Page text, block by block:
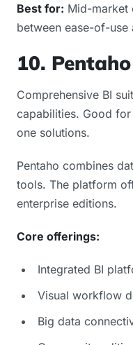
Best for: Mid-market
between ease-of-use
10. Pentaho
Comprehensive BI
capabilities. Good
one solutions.
Pentaho combines
tools. The platform
enterprise editions.
Core offerings:
Integrated BI
Visual workflow
Big data